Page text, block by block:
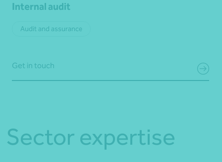
Internal audit
Audit and assurance
Get in touch
Sector expertise